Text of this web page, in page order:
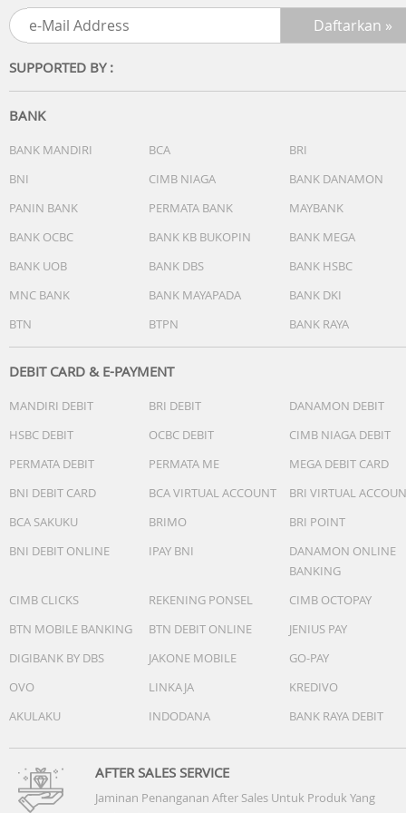
and greater control.
Listen freely around your home without having to stay
close to your phone or computer.
Never worry about phone calls or notifications coming
between you and your music.
Fill your home
Enjoy easy whole-home sound with multiple Sonos
Audio
Two Class-H digital amplifiers have been perfectly tuned
the speaker's unique acoustic architecture. One tweeter
creates a crisp, high-frequency response.
One midwoofer ensures faithful playback of mid-range
frequencies and maximises low-end output.
The far-field microphone array uses advanced
beamforming and multi-channel echo cancellation for
? Adjustable Eq
Use the Sonos app to adjust bass, treble, and loudness.
environment and audio content. Must be initially
the Sonos app.
? Sound Swap
Hold the Play/Pause button to send sound between
2 and the nearest Sonos product in your system.
? IP67 Dustproof and waterproof (speaker can be
submerged in 1 m of water for up to 30 minutes.)
? Dimensions Height: 168 mm, Width: 62 mm, Depth: 60
SUPPORTED BY :
BANK
BANK MANDIRI BCA
BRI
BNI
CIMB NIAGA
BANK DANAMON
PANIN BANK
PERMATA BANK
MAYBANK
BANK OCBC
BANK KB BUKOPIN
BANK MEGA
BANK UOB
BANK DBS
BANK HSBC
MNC BANK
BANK MAYAPADA
BANK DKI
BTN
BTPN BANK RAYA
DEBIT CARD & E-PAYMENT
MANDIRI DEBIT BRI DEBIT
DANAMON DEBIT
HSBC DEBIT
OCBC DEBIT
CIMB NIAGA DEBIT
PERMATA DEBIT
PERMATA ME
MEGA DEBIT CARD
BNI DEBIT CARD
BCA VIRTUAL ACCOUNT
BRI VIRTUAL
BCA SAKUKU
BRIMO
BRI POINT
BNI DEBIT ONLINE
IPAY BNI
DANAMON ONLINE
BANKING
CIMB CLICKS
REKENING PONSEL
CIMB OCTOPAY
BTN MOBILE BANKING
BTN DEBIT ONLINE
JENIUS PAY
DIGIBANK BY DBS
JAKONE MOBILE
GO-PAY
OVO
LINKAJA
KREDIVO
AKULAKU
INDODANA BANK RAYA DEBIT
AFTER SALES SERVICE
Jaminan Penanganan After Sales Untuk Produk Yang